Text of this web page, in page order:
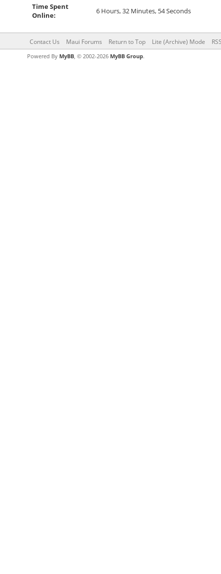
Time Spent
Online:
6 Hours, 32 Minutes, 54 Seconds
Contact Us Maui Forums Return to Top Lite (Archive) Mode
Powered By MyBB, © 2002-2026 MyBB Group.